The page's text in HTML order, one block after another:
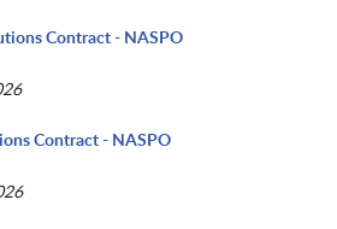
Contract - NASPO
Contract - NASPO